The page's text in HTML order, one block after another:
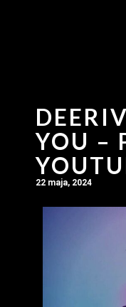
YOU –
22 maja, 2024